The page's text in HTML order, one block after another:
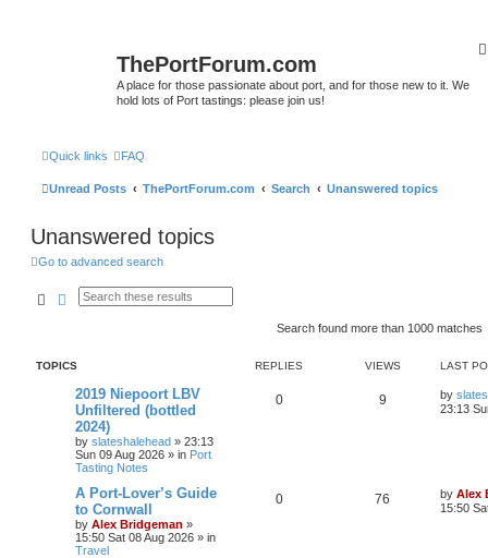
ThePortForum.com
A place for those passionate about port, and for those new to it. We
hold lots of Port tastings: please join us!
Quick links FAQ
Unread Posts ThePortForum.com Search Unanswered topics
Unanswered topics
Go to advanced search
SearchAdvanced search
Search found more than 1000 matches
TOPICS REPLIES VIEWS LAST
2019 Niepoort LBV
Unfiltered (bottled
2024)
by slateshalehead » 23:13
Sun 09 Aug 2026 » in Port
Tasting Notes
0 9 by
23:13
A Port-Lover’s Guide
to Cornwall
by Alex Bridgeman »
15:50 Sat 08 Aug 2026 » in
Travel
0 76 by Alex
15:50